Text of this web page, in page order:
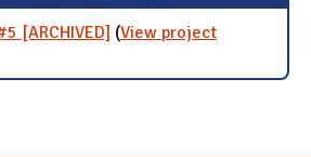
[ARCHIVED] (View project
Retrofit #5 [ARCHIVED]